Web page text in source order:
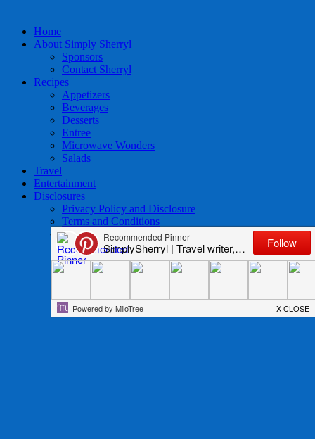
Home
About Simply Sherryl
Sponsors
Contact Sherryl
Recipes
Appetizers
Beverages
Desserts
Entree
Microwave Wonders
Salads
Travel
Entertainment
Disclosures
Privacy Policy and Disclosure
Terms and Conditions
Access to Data